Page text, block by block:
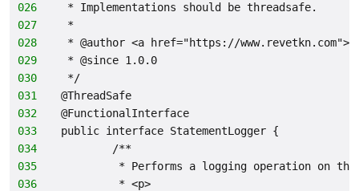
026
* Implementations should be threadsafe.
027
*
028
* @author <a href="https://
029
* @since 1.0.0
030
*/
031
@ThreadSafe
032
@FunctionalInterface
033
public interface StatementLogger {
034
        /**
035
* Performs a logging operation on
036
         * <p>